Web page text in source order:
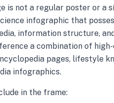
is not a regular poster or a
infographic that
information structure,
a combination of
pages, lifestyle
infographics.
in the frame: